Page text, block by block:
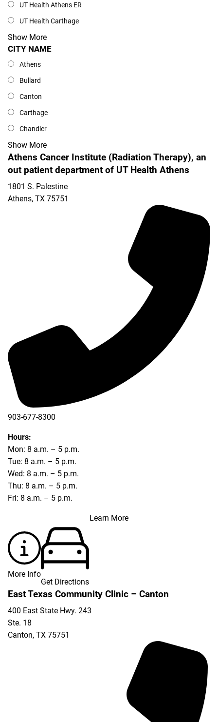
UT Health Athens ER
UT Health Carthage
Show More
City Name
CITY NAME
Athens
Bullard
Canton
Carthage
Chandler
Show More
Athens Cancer Institute (Radiation Therapy), an
out patient department of UT Health Athens
1801 S. Palestine
Athens, TX 75751
903-677-8300
903-677-8354
Hours:
Mon: 8 a.m. – 5 p.m.
Tue: 8 a.m. – 5 p.m.
Wed: 8 a.m. – 5 p.m.
Thu: 8 a.m. – 5 p.m.
Fri: 8 a.m. – 5 p.m.
Learn More
More Info
Get Directions
East Texas Community Clinic – Canton
400 East State Hwy. 243
Ste. 18
Canton, TX 75751